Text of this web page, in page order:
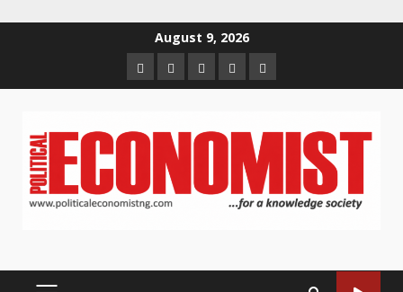
August 9, 2026
HomeAbout
us
Contact
us
Newsletter
Privacy
Policy